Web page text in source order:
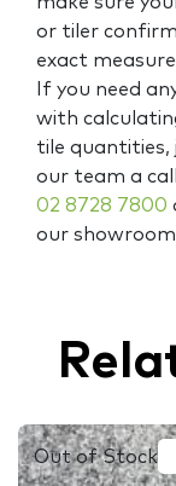
or tiler
exact
If you need
with
tile quantities,
our team a
02 8728 7800
our
Out of Stock